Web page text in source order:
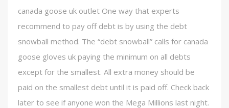
canada goose uk outlet One way that experts
recommend to pay off debt is by using the debt
snowball method. The “debt snowball” calls for canada
goose gloves uk paying the minimum on all debts
except for the smallest. All extra money should be
paid on the smallest debt until it is paid off. Check back
later to see if anyone won the Mega Millions last night.